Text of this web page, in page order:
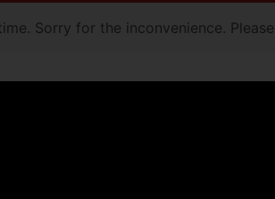
Sorry for the inconvenience.